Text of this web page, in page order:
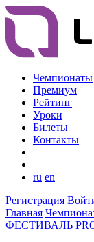
Чемпионаты
Премиум
Рейтинг
Уроки
Билеты
Контакты
ru en
Регистрация
Главная
ФЕСТИВАЛЬ